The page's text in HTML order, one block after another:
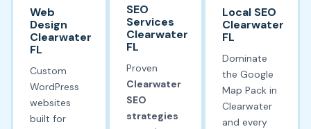
Web
Design
Clearwater
FL
Custom
WordPress
websites
built for
SEO
Services
Clearwater
FL
Proven
Clearwater
SEO
strategies
Local SEO
Clearwater
FL
Dominate
the Google
Map Pack in
Clearwater
and every